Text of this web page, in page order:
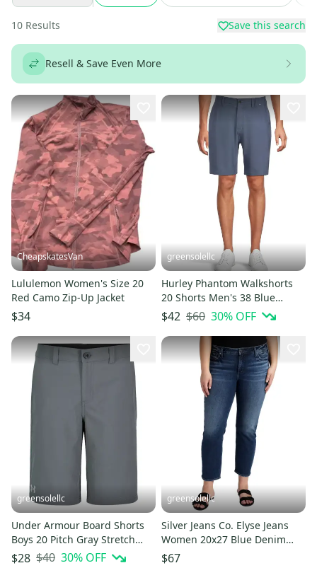
10 Results Save this search
Resell & Save Even More
CheapskatesVan
Lululemon Women's Size 20
Red Camo Zip-Up Jacket
$34
greensolellc
Hurley Phantom Walkshorts
20 Shorts Men's 38 Blue
Heather Stretch Chino
JZZ1066
$42 $60 30% OFF
greensolellc
Under Armour Board Shorts
Boys 20 Pitch Gray Stretch
Performance Swimwear
$28 $40 30% OFF
greensolellc
Silver Jeans Co. Elyse Jeans
Women 20x27 Blue Denim
Mid Rise Straight Crop JZZ67
$67